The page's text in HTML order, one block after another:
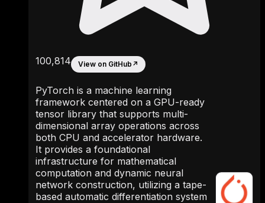
100,814 View on GitHub ↗
PyTorch is a machine learning
framework centered on a GPU-ready
tensor library that supports multi-
dimensional array operations across
both CPU and accelerator hardware.
It provides a foundational
infrastructure for mathematical
computation and dynamic neural
network construction, utilizing a tape-
based automatic differentiation system